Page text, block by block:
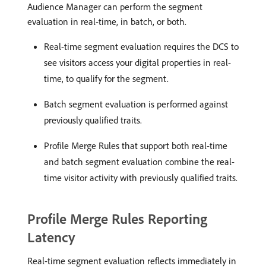
Audience Manager can perform the segment
evaluation in real-time, in batch, or both.
Real-time segment evaluation requires the DCS to
see visitors access your digital properties in real-
time, to qualify for the segment.
Batch segment evaluation is performed against
previously qualified traits.
Profile Merge Rules that support both real-time
and batch segment evaluation combine the real-
time visitor activity with previously qualified traits.
Profile Merge Rules Reporting
Latency
Real-time segment evaluation reflects immediately in